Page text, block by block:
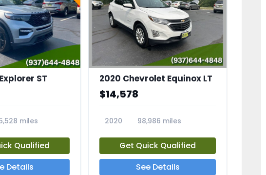
ST
miles
Qualified
Details
2020 Chevrolet Equinox LT
$14,578
2020
98,986 miles
Get Quick Qualified
See Details